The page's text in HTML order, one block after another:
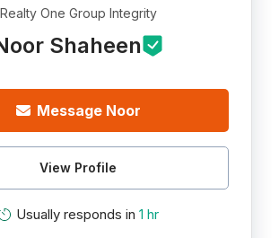
Realty One Group Integrity
Shaheen
Message Noor
View Profile
Usually responds in 1 hr